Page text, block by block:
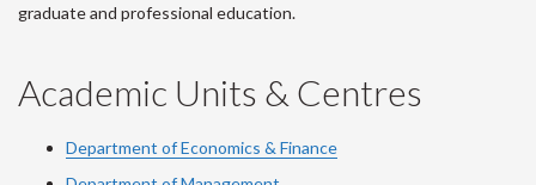
graduate and professional education.
Academic Units & Centres
Department of Economics & Finance